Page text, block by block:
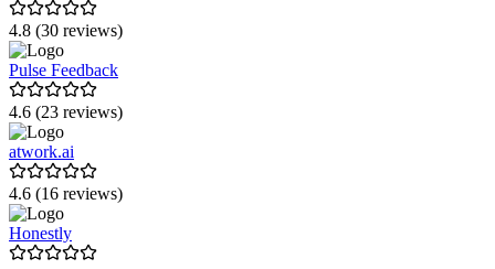
4.8 (30 reviews)
Pulse Feedback
4.6 (23 reviews)
atwork.ai
4.6 (16 reviews)
Honestly